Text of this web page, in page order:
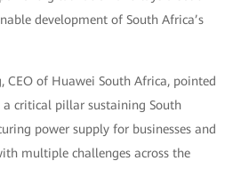
development of South Africa’s
CEO of Huawei South Africa, pointed
a critical pillar sustaining South
power supply for businesses and
multiple challenges across the